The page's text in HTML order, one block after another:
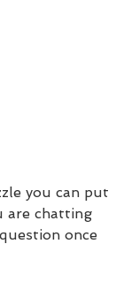
you can put
are chatting
once